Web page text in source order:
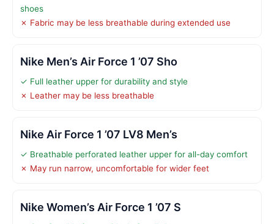
shoes
✗ Fabric may be less breathable during extended use
Nike Men’s Air Force 1 ’07 Sho
✓ Full leather upper for durability and style
✗ Leather may be less breathable
Nike Air Force 1 ’07 LV8 Men’s
✓ Breathable perforated leather upper for all-day comfort
✗ May run narrow, uncomfortable for wider feet
Nike Women’s Air Force 1 ’07 S